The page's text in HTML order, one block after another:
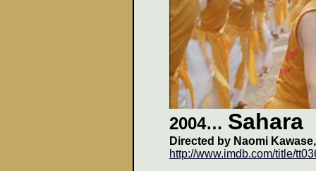
2004… Sahara
Directed by Naomi
http://www.imdb.com/title/